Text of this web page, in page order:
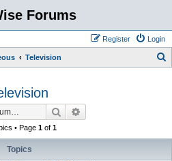
Forums
Login
Register
Television
h
Search
• Page 1of 1
Topics